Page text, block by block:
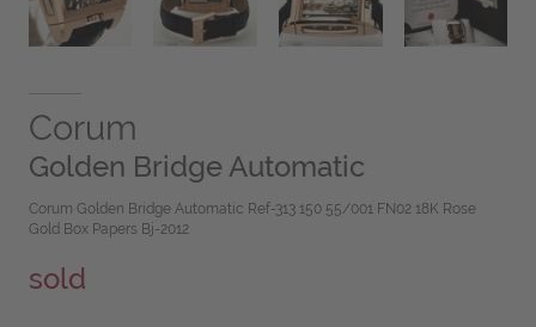
Corum
Golden Bridge Automatic
Corum Golden Bridge Automatic Ref-313 150 55/001 FN02 18K Rose
Gold Box Papers Bj-2012
sold